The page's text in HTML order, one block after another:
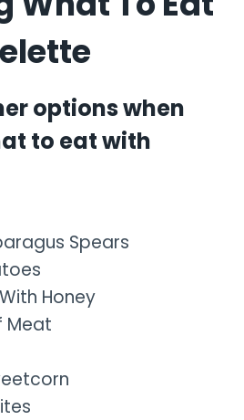
options when
to eat with
Spears
Honey
Meat